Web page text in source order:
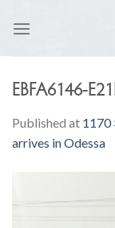
EBFA6146-
Published at 1170
arrives in Odessa